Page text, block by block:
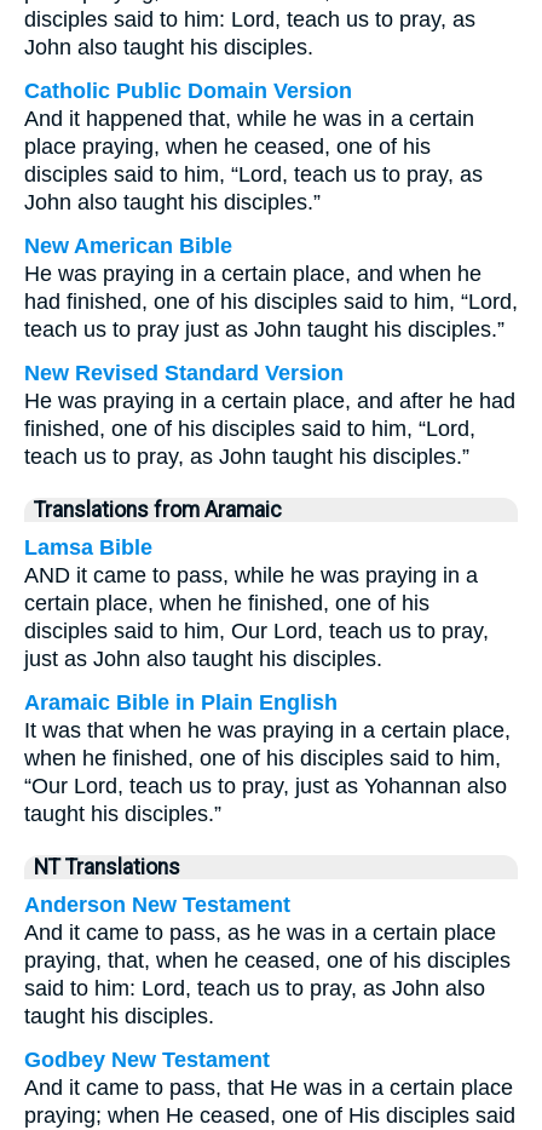
disciples said to him: Lord, teach us to pray, as
John also taught his disciples.
Catholic Public Domain Version
And it happened that, while he was in a certain
place praying, when he ceased, one of his
disciples said to him, “Lord, teach us to pray, as
John also taught his disciples.”
New American Bible
He was praying in a certain place, and when he
had finished, one of his disciples said to him, “Lord,
teach us to pray just as John taught his disciples.”
New Revised Standard Version
He was praying in a certain place, and after he had
finished, one of his disciples said to him, “Lord,
teach us to pray, as John taught his disciples.”
Translations from Aramaic
Lamsa Bible
AND it came to pass, while he was praying in a
certain place, when he finished, one of his
disciples said to him, Our Lord, teach us to pray,
just as John also taught his disciples.
Aramaic Bible in Plain English
It was that when he was praying in a certain place,
when he finished, one of his disciples said to him,
“Our Lord, teach us to pray, just as Yohannan also
taught his disciples.”
NT Translations
Anderson New Testament
And it came to pass, as he was in a certain place
praying, that, when he ceased, one of his disciples
said to him: Lord, teach us to pray, as John also
taught his disciples.
Godbey New Testament
And it came to pass, that He was in a certain place
praying; when He ceased, one of His disciples said